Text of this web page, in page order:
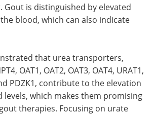
Gout is distinguished by elevated
blood, which can also indicate
that urea transporters,
OAT1, OAT2, OAT3, OAT4, URAT1,
PDZK1, contribute to the elevation
levels, which makes them promising
therapies. Focusing on urate